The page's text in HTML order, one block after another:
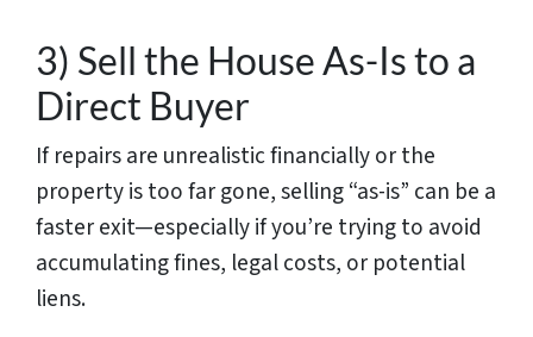
3) Sell the House As-Is to a
Direct Buyer
If repairs are unrealistic financially or the
property is too far gone, selling “as-is” can be a
faster exit—especially if you’re trying to avoid
accumulating fines, legal costs, or potential
liens.